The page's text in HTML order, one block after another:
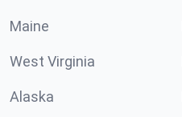
Maine
West Virginia
Alaska